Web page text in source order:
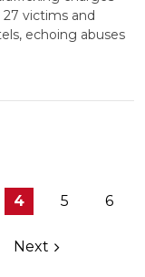
victims and
echoing abuses
4 5 6
Next